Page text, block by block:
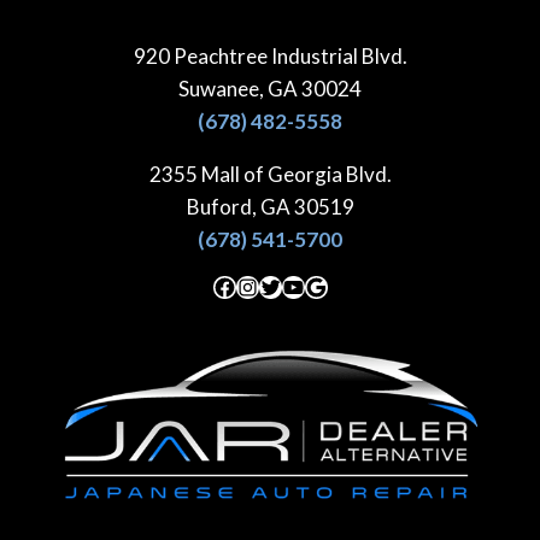
920 Peachtree Industrial Blvd.
Suwanee, GA 30024
(678) 482-5558
2355 Mall of Georgia Blvd.
Buford, GA 30519
(678) 541-5700
Facebook
Instagram
Twitter
YouTube
Google